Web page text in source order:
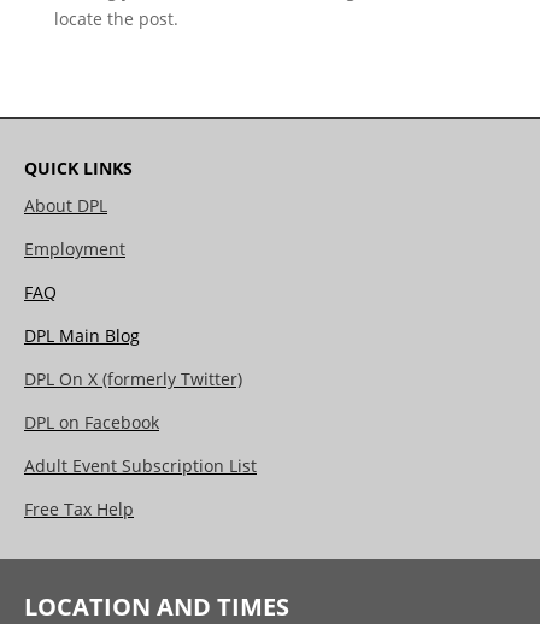
locate the post.
QUICK LINKS
About DPL
Employment
FAQ
DPL Main Blog
DPL On X (formerly Twitter)
DPL on Facebook
Adult Event Subscription List
Free Tax Help
LOCATION AND TIMES